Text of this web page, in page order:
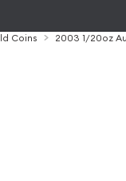
Coins 2003 1/20oz